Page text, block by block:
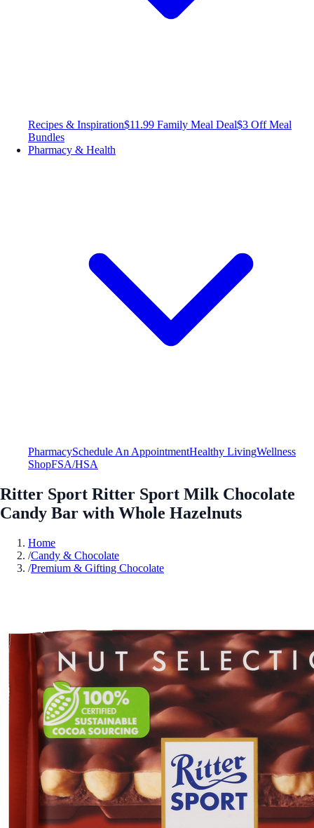
Recipes & Inspiration$11.99 Family Meal Deal$3 Off Meal
Bundles
Pharmacy & Health
PharmacySchedule An AppointmentHealthy LivingWellness
ShopFSA/HSA
Ritter Sport Ritter Sport Milk Chocolate
Candy Bar with Whole Hazelnuts
Home
/Candy & Chocolate
/Premium & Gifting Chocolate